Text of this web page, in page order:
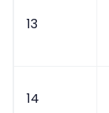
13
14